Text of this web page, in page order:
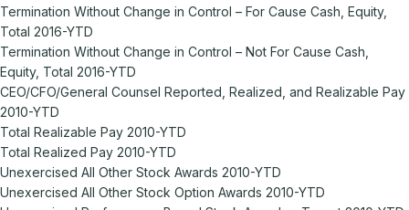
Termination Without Change in Control – For Cause Cash, Equity,
Total 2016-YTD
Termination Without Change in Control – Not For Cause Cash,
Equity, Total 2016-YTD
CEO/CFO/General Counsel Reported, Realized, and Realizable Pay
2010-YTD
Total Realizable Pay 2010-YTD
Total Realized Pay 2010-YTD
Unexercised All Other Stock Awards 2010-YTD
Unexercised All Other Stock Option Awards 2010-YTD